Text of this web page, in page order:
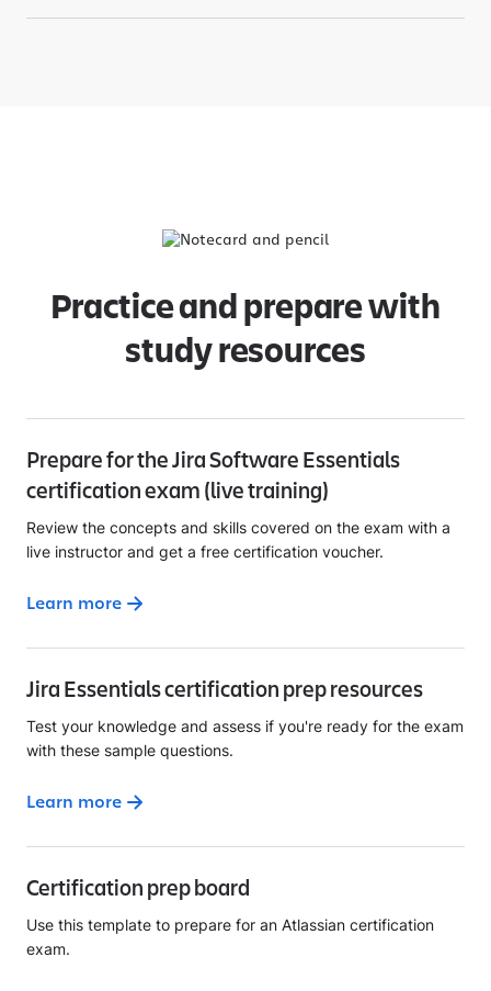
Practice and prepare with
study resources
Prepare for the Jira Software Essentials
certification exam (live training)
Review the concepts and skills covered on the exam with a
live instructor and get a free certification voucher.
Learn more
Jira Essentials certification prep resources
Test your knowledge and assess if you're ready for the exam
with these sample questions.
Learn more
Certification prep board
Use this template to prepare for an Atlassian certification
exam.